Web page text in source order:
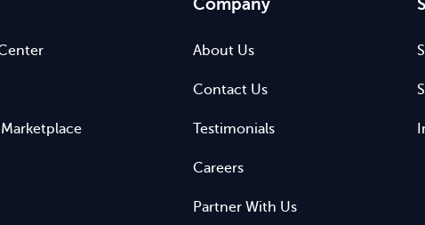
Company
About Us
Contact Us
Testimonials
Careers
Partner With Us